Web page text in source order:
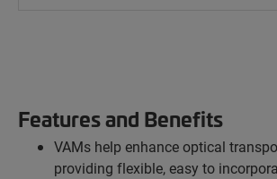
Features and Benefits
VAMs help enhance optical
providing flexible, easy to